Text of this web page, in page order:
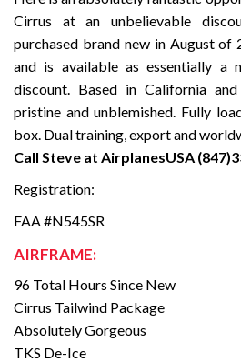
Cirrus at an unbelievable
purchased brand new in August of
and is available as essentially a
discount. Based in California
pristine and unblemished. Fully
box. Dual training, export and
Call Steve at AirplanesUSA
Registration:
FAA #N545SR
AIRFRAME:
96 Total Hours Since New
Cirrus Tailwind Package
Absolutely Gorgeous
TKS De-Ice